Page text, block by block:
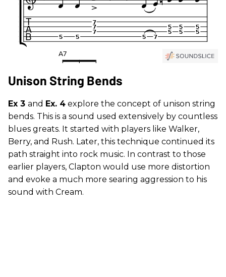
Unison String Bends
Ex 3 and Ex. 4 explore the concept of unison string
bends. This is a sound used extensively by countless
blues greats. It started with players like Walker,
Berry, and Rush. Later, this technique continued its
path straight into rock music. In contrast to those
earlier players, Clapton would use more distortion
and evoke a much more searing aggression to his
sound with Cream.